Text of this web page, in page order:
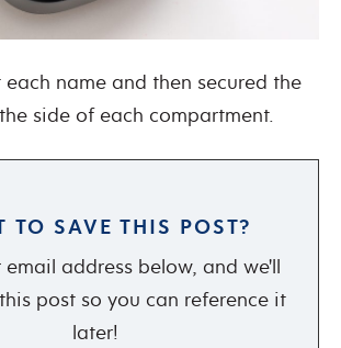
name and then secured the
side of each compartment.
TO SAVE THIS POST?
email address below, and we'll
post so you can reference it
later!